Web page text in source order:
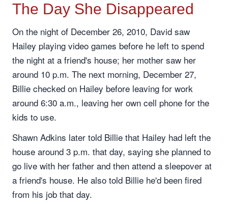
The Day She Disappeared
On the night of December 26, 2010, David saw
Hailey playing video games before he left to spend
the night at a friend's house; her mother saw her
around 10 p.m. The next morning, December 27,
Billie checked on Hailey before leaving for work
around 6:30 a.m., leaving her own cell phone for the
kids to use.
Shawn Adkins later told Billie that Hailey had left the
house around 3 p.m. that day, saying she planned to
go live with her father and then attend a sleepover at
a friend's house. He also told Billie he'd been fired
from his job that day.